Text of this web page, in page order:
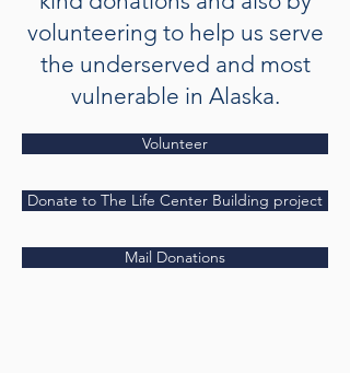
volunteering to help us serve
the underserved and most
vulnerable in Alaska.
Volunteer
Donate to The Life Center Building project
Mail Donations